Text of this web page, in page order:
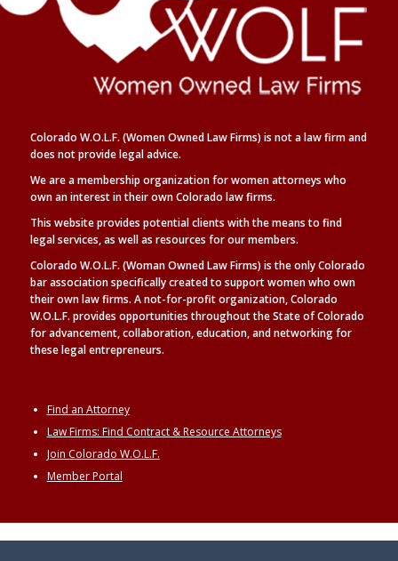
Colorado W.O.L.F. (Women Owned Law Firms) is not a law firm and
does not provide legal advice.
We are a membership organization for women attorneys who
own an interest in their own Colorado law firms.
This website provides potential clients with the means to find
legal services, as well as resources for our members.
Colorado W.O.L.F. (Woman Owned Law Firms) is the only Colorado
bar association specifically created to support women who own
their own law firms. A not-for-profit organization, Colorado
W.O.L.F. provides opportunities throughout the State of Colorado
for advancement, collaboration, education, and networking for
these legal entrepreneurs.
Find an Attorney
Law Firms: Find Contract & Resource Attorneys
Join Colorado W.O.L.F.
Member Portal